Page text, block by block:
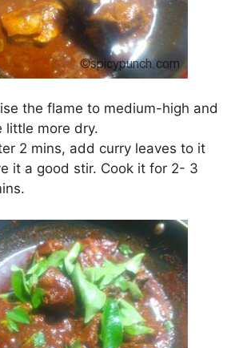
the flame to medium-high and
little more dry.
2 mins, add curry leaves to it
it a good stir. Cook it for 2- 3